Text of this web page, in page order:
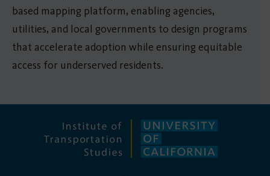
based mapping platform, enabling agencies,
utilities, and local governments to design programs
that accelerate adoption while ensuring equitable
access for underserved residents.